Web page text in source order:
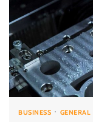
BUSINESS GENERAL